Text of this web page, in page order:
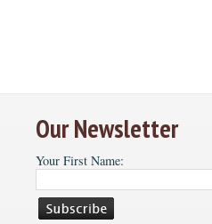
Our Newsletter
Your First Name: